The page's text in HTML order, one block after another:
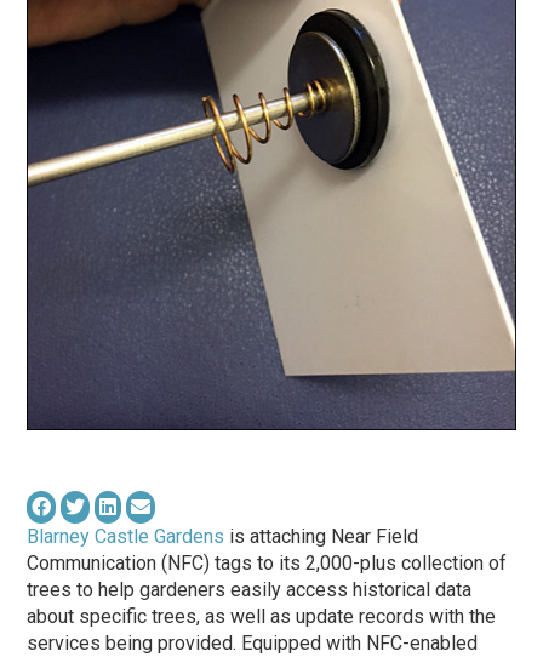
Blarney Castle Gardens is attaching Near Field
Communication (NFC) tags to its 2,000-plus collection of
trees to help gardeners easily access historical data
about specific trees, as well as update records with the
services being provided. Equipped with NFC-enabled